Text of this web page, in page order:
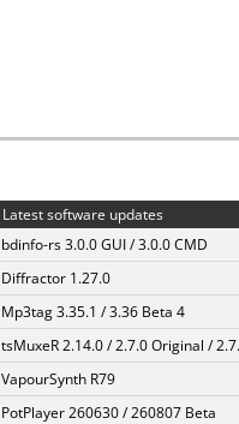
Latest software updates
bdinfo-rs 3.0.0 GUI / 3.0.0 CMD
Diffractor 1.27.0
Mp3tag 3.35.1 / 3.36 Beta 4
tsMuxeR 2.14.0 / 2.7.0 Original /
VapourSynth R79
PotPlayer 260630 / 260807 Beta